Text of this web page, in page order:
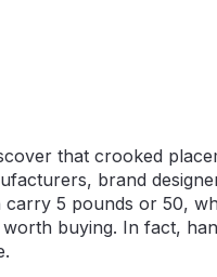
that crooked
brand
carry 5 pounds or 50,
buying. In fact,